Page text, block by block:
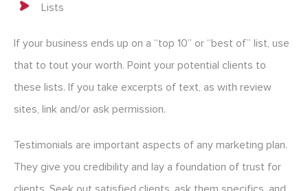
Lists
If your business ends up on a “top 10” or “best of” list, use
that to tout your worth. Point your potential clients to
these lists. If you take excerpts of text, as with review
sites, link and/or ask permission.
Testimonials are important aspects of any marketing plan.
They give you credibility and lay a foundation of trust for